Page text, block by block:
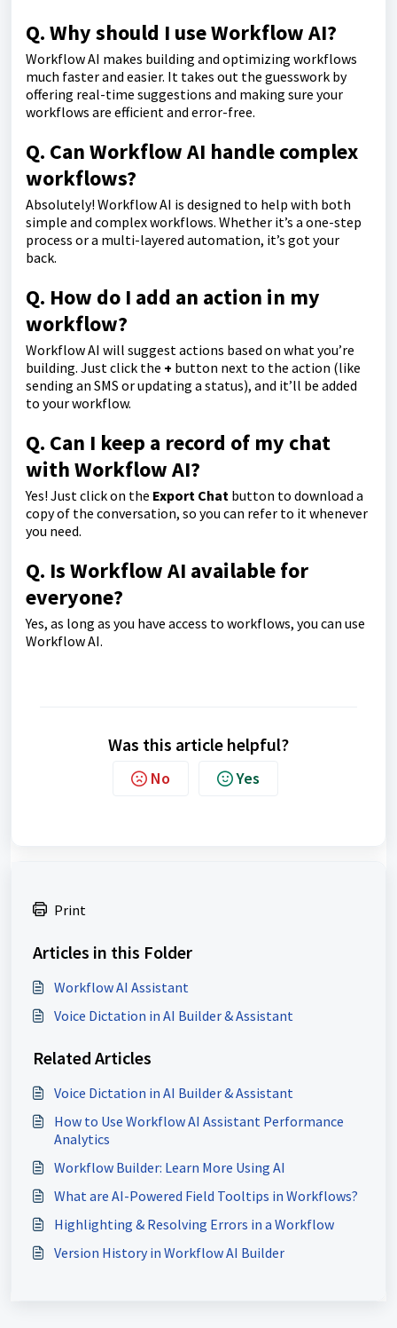
Q. Why should I use Workflow AI?
Workflow AI makes building and optimizing workflows
much faster and easier. It takes out the guesswork by
offering real-time suggestions and making sure your
workflows are efficient and error-free.
Q. Can Workflow AI handle complex
workflows?
Absolutely! Workflow AI is designed to help with both
simple and complex workflows. Whether it’s a one-step
process or a multi-layered automation, it’s got your
back.
Q. How do I add an action in my
workflow?
Workflow AI will suggest actions based on what you’re
building. Just click the + button next to the action (like
sending an SMS or updating a status), and it’ll be added
to your workflow.
Q. Can I keep a record of my chat
with Workflow AI?
Yes! Just click on the Export Chat button to download a
copy of the conversation, so you can refer to it whenever
you need.
Q. Is Workflow AI available for
everyone?
Yes, as long as you have access to workflows, you can use
Workflow AI.
Was this article helpful?
No Yes
Print
Articles in this Folder
Workflow AI Assistant
Voice Dictation in AI Builder & Assistant
Related Articles
Voice Dictation in AI Builder & Assistant
How to Use Workflow AI Assistant Performance
Analytics
Workflow Builder: Learn More Using AI
What are AI-Powered Field Tooltips in Workflows?
Highlighting & Resolving Errors in a Workflow
Version History in Workflow AI Builder